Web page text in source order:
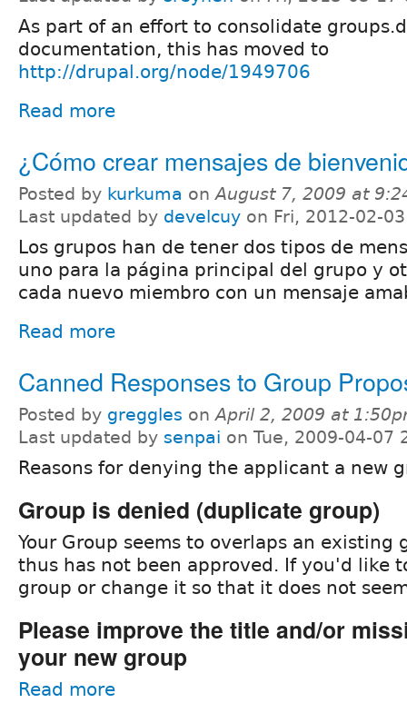
As part of an effort to consolidate
documentation, this has moved to
http://drupal.org/node/1949706
Read more
¿Cómo crear mensajes de
Posted by kurkuma onAugust 7, 2009 at
Last updated by develcuy on Fri, 2012-02-
Los grupos han de tener dos tipos de
uno para la página principal del grupo y
cada nuevo miembro con un mensaje
Read more
Canned Responses to Group
Posted by greggles onApril 2, 2009 at
Last updated by senpai on Tue, 2009-04-07
Reasons for denying the applicant a new
Group is denied (duplicate group)
Your Group seems to overlaps an existing
thus has not been approved. If you'd like
group or change it so that it does not
Please improve the title and/or
your new group
Read more